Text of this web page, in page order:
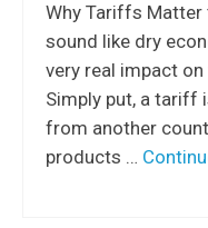
Why Tariffs
sound like dry
very real impact
Simply put, a tariff
from another
products …